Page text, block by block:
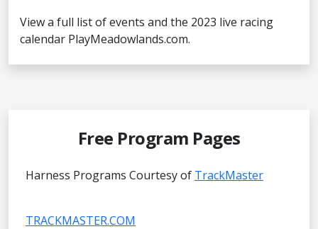
View a full list of events and the 2023 live racing
calendar PlayMeadowlands.com.
Free Program Pages
Harness Programs Courtesy of TrackMaster
TRACKMASTER.COM